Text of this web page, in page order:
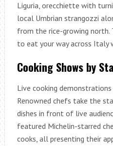
Liguria, orecchiette with
local Umbrian strangozzi
from the rice-growing north.
to eat your way across Italy
Cooking Shows by
Live cooking
Renowned chefs take the
dishes in front of live
featured Michelin-starred
cooks, all presenting their